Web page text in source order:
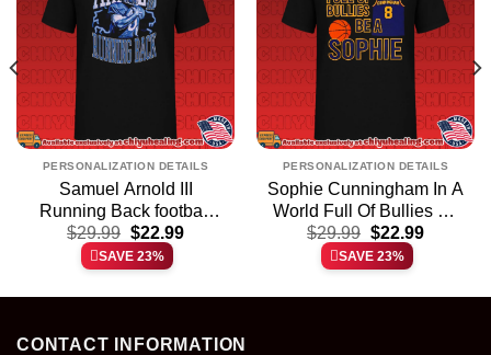
PERSONALIZATION DETAILS
Samuel Arnold III
Running Back football
player shirt & hoodie
$29.99 Original
price
was:
$22.99Current
SAVE 23%
PERSONALIZATION DETAILS
Sophie Cunningham In A
World Full Of Bullies Be
A Sophie shirt & hoodie
$29.99 Original
price
was:
$22.99Current
SAVE 23%
CONTACT INFORMATION